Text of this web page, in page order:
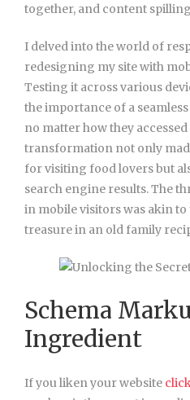
together, and content
I delved into the world of
redesigning my site with
Testing it across various
the importance of a
no matter how they
transformation not only
for visiting food lovers but
search engine results. The
in mobile visitors was akin
treasure in an old family
Schema
Ingredient
If you liken your website